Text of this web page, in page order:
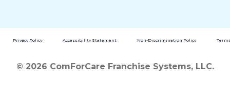
Privacy Policy Accessibility Statement Non-Discrimination Policy
© 2026 ComForCare Franchise Systems, LLC.